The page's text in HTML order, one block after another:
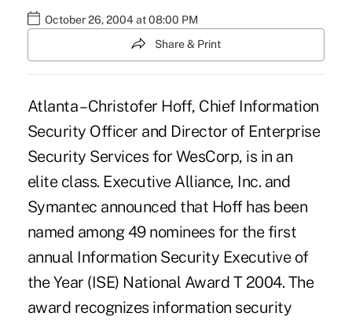
October 26, 2004 at 08:00 PM
Share & Print
Atlanta – Christofer Hoff, Chief Information
Security Officer and Director of Enterprise
Security Services for WesCorp, is in an
elite class. Executive Alliance, Inc. and
Symantec announced that Hoff has been
named among 49 nominees for the first
annual Information Security Executive of
the Year (ISE) National Award T 2004. The
award recognizes information security